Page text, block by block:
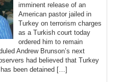
imminent release of an
American pastor jailed in
Turkey on terrorism charges
as a Turkish court today
ordered him to remain
Andrew Brunson’s next
had believed that Turkey
been detained […]